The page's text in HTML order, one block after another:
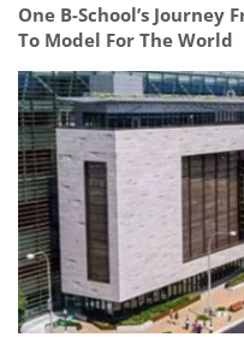
One B-School’s Journey
To Model For The World